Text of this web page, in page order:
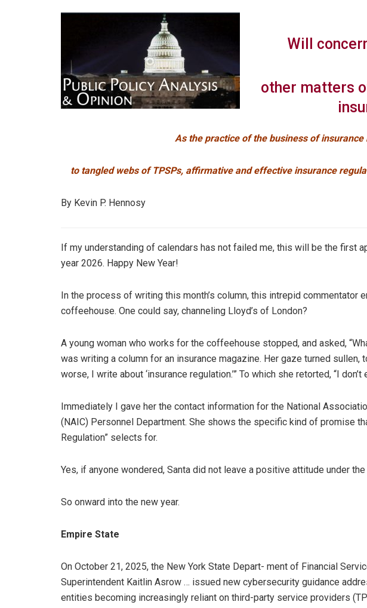
Will
other matters
As the practice of the business of insurance
to tangled webs of TPSPs, affirmative and effective insurance
By Kevin P. Hennosy
If my understanding of calendars has not failed me, this will be the first
year 2026. Happy New Year!
In the process of writing this month’s column, this intrepid commentator
coffeehouse. One could say, channeling Lloyd’s of London?
A young woman who works for the coffeehouse stopped, and asked,
was writing a column for an insurance magazine. Her gaze turned sullen,
worse, I write about ‘insurance regulation.’” To which she retorted, “I
Immediately I gave her the contact information for the National
(NAIC) Personnel Department. She shows the specific kind of promise
Regulation” selects for.
Yes, if anyone wondered, Santa did not leave a positive attitude under
So onward into the new year.
Empire State
On October 21, 2025, the New York State Depart- ment of Financial
Superintendent Kaitlin Asrow … issued new cybersecurity guidance
entities becoming increasingly reliant on third-party service providers